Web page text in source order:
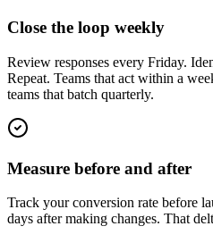
Close the loop weekly
Review responses every Friday.
Repeat. Teams that act within a
teams that batch quarterly.
Measure before and after
Track your conversion rate before
days after making changes. That